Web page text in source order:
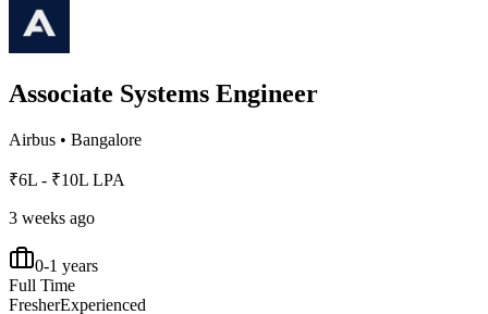
Associate Systems Engineer
Airbus • Bangalore
₹6L - ₹10L LPA
3 weeks ago
0-1 years
Full Time
FresherExperienced